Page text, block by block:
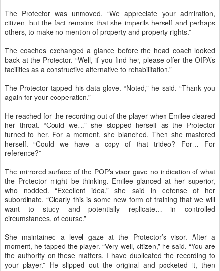
The Protector was unmoved. “We appreciate your admiration,
citizen, but the fact remains that she imperils herself and perhaps
others, to make no mention of property and property rights.”
The coaches exchanged a glance before the head coach looked
back at the Protector. “Well, if you find her, please offer the OIPA’s
facilities as a constructive alternative to rehabilitation.”
The Protector tapped his data-glove. “Noted,” he said. “Thank you
again for your cooperation.”
He reached for the recording out of the player when Emilee cleared
her throat. “Could we…” she stopped herself as the Protector
turned to her. For a moment, she blanched. Then she mastered
herself. “Could we have a copy of that trideo? For… For
reference?”
The mirrored surface of the POP’s visor gave no indication of what
the Protector might be thinking. Emilee glanced at her superior,
who nodded. “Excellent idea,” she said in defense of her
subordinate. “Clearly this is some new form of training that we will
want to study and potentially replicate… in controlled
circumstances, of course.”
She maintained a level gaze at the Protector’s visor. After a
moment, he tapped the player. “Very well, citizen,” he said. “You are
the authority on these matters. I have duplicated the recording to
your player.” He slipped out the original and pocketed it, then